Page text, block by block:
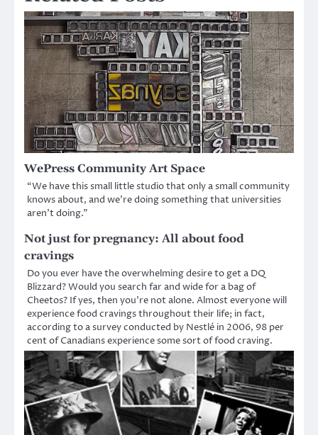
WePress Community Art Space
“We have this small little studio that only a small community
knows about, and we’re doing something that universities
aren’t doing.”
Not just for pregnancy: All about food
cravings
Do you ever have the overwhelming desire to get a DQ
Blizzard? Would you search far and wide for a bag of
Cheetos? If yes, then you’re not alone. Almost everyone will
experience food cravings throughout their life; in fact,
according to a survey conducted by Nestlé in 2006, 98 per
cent of Canadians experience some sort of food craving.